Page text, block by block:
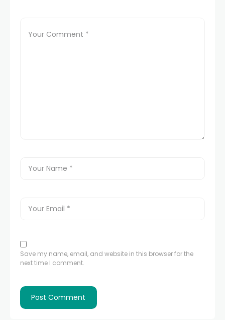
Save my name, email, and website in this browser for the
next time I comment.